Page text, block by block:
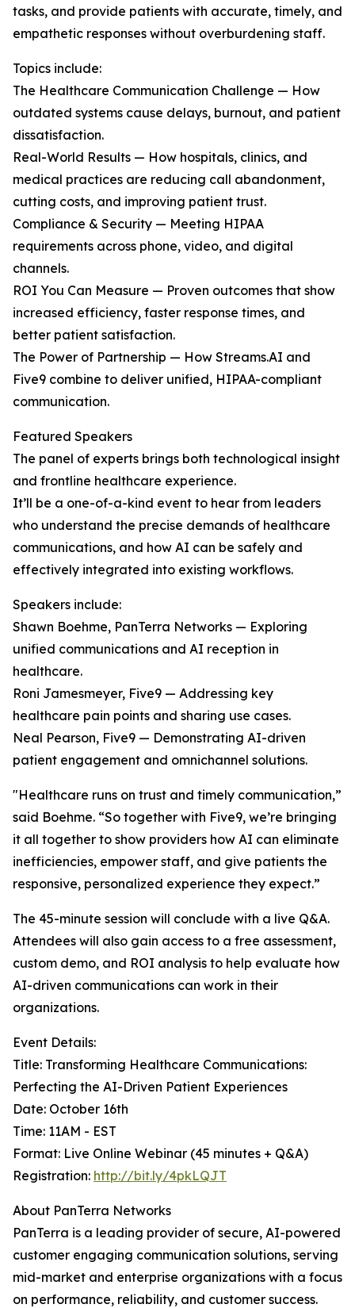
tasks, and provide patients with accurate, timely, and
empathetic responses without overburdening staff.
Topics include:
The Healthcare Communication Challenge — How
outdated systems cause delays, burnout, and patient
dissatisfaction.
Real-World Results — How hospitals, clinics, and
medical practices are reducing call abandonment,
cutting costs, and improving patient trust.
Compliance & Security — Meeting HIPAA
requirements across phone, video, and digital
channels.
ROI You Can Measure — Proven outcomes that show
increased efficiency, faster response times, and
better patient satisfaction.
The Power of Partnership — How Streams.AI and
Five9 combine to deliver unified, HIPAA-compliant
communication.
Featured Speakers
The panel of experts brings both technological insight
and frontline healthcare experience.
It’ll be a one-of-a-kind event to hear from leaders
who understand the precise demands of healthcare
communications, and how AI can be safely and
effectively integrated into existing workflows.
Speakers include:
Shawn Boehme, PanTerra Networks — Exploring
unified communications and AI reception in
healthcare.
Roni Jamesmeyer, Five9 — Addressing key
healthcare pain points and sharing use cases.
Neal Pearson, Five9 — Demonstrating AI-driven
patient engagement and omnichannel solutions.
"Healthcare runs on trust and timely communication,”
said Boehme. “So together with Five9, we’re bringing
it all together to show providers how AI can eliminate
inefficiencies, empower staff, and give patients the
responsive, personalized experience they expect.”
The 45-minute session will conclude with a live Q&A.
Attendees will also gain access to a free assessment,
custom demo, and ROI analysis to help evaluate how
AI-driven communications can work in their
organizations.
Event Details:
Title: Transforming Healthcare Communications:
Perfecting the AI-Driven Patient Experiences
Date: October 16th
Time: 11AM - EST
Format: Live Online Webinar (45 minutes + Q&A)
Registration: http://bit.ly/4pkLQJT
About PanTerra Networks
PanTerra is a leading provider of secure, AI-powered
customer engaging communication solutions, serving
mid-market and enterprise organizations with a focus
on performance, reliability, and customer success.